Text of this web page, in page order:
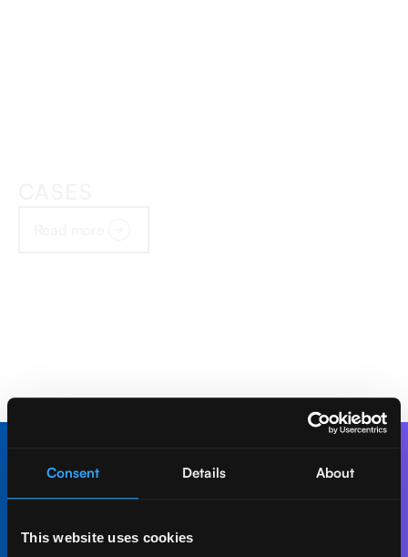
Consent Details About
This website uses cookies
Let's create AI-first
impact together.